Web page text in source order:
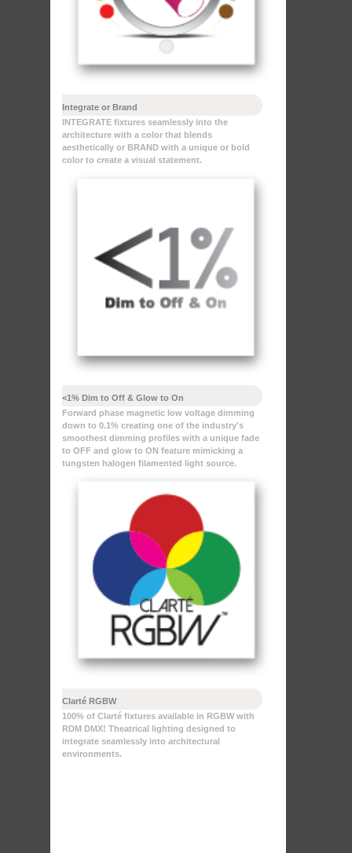
Integrate or Brand
INTEGRATE fixtures seamlessly into the
architecture with a color that blends
aesthetically or BRAND with a unique or bold
color to create a visual statement.
<1% Dim to Off & Glow to On
Forward phase magnetic low voltage dimming
down to 0.1% creating one of the industry's
smoothest dimming profiles with a unique fade
to OFF and glow to ON feature mimicking a
tungsten halogen filamented light source.
Clarté RGBW
100% of Clarté fixtures available in RGBW with
RDM DMX! Theatrical lighting designed to
integrate seamlessly into architectural
environments.